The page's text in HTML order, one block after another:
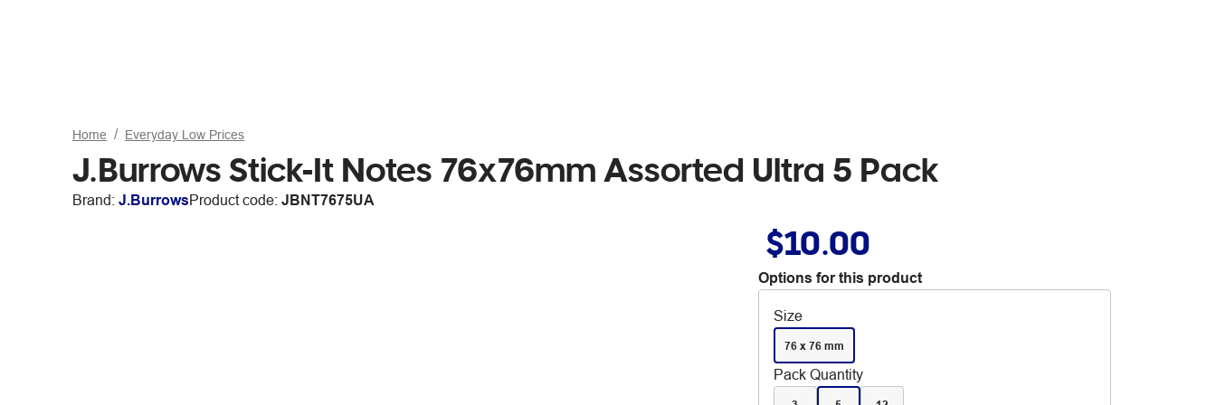
Home Everyday Low Prices
J.Burrows Stick-It Notes 76x76mm Assorted Ultra 5 Pack
Brand: J.BurrowsProduct code: JBNT7675UA
$10.00
Options for this product
Size
76 x 76 mm
Pack Quantity